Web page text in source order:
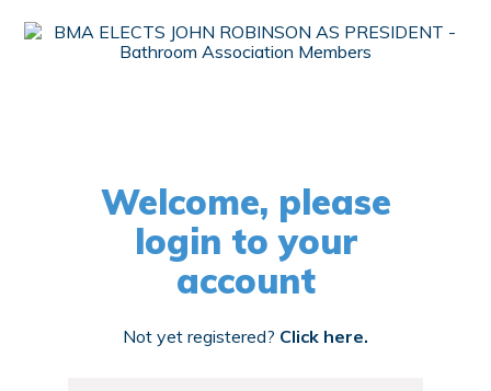
Welcome, please
login to your
account
Not yet registered? Click here.